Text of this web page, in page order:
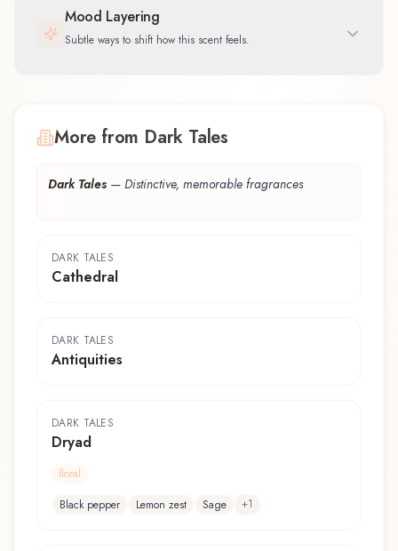
Mood Layering
Subtle ways to shift how this scent feels.
More from Dark Tales
Dark Tales — Distinctive, memorable fragrances
DARK TALES
Cathedral
DARK TALES
Antiquities
DARK TALES
Dryad
floral
Black pepper
Lemon zest Sage +1